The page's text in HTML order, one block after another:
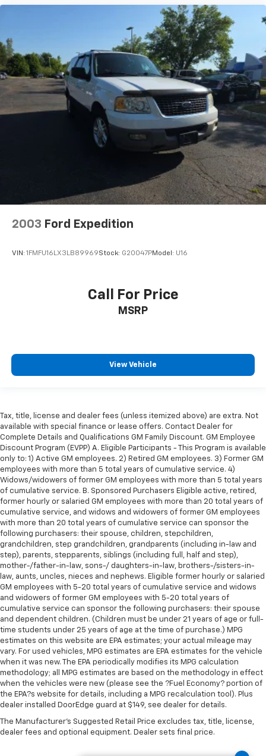
2003 Ford Expedition
VIN: 1FMFU16LX3LB89969Stock: G20047PModel: U16
Call For Price
MSRP
View Vehicle
Tax, title, license and dealer fees (unless itemized above) are extra. Not
available with special finance or lease offers. Contact Dealer for
Complete Details and Qualifications GM Family Discount. GM Employee
Discount Program (EVPP) A. Eligible Participants - This Program is available
only to: 1) Active GM employees. 2) Retired GM employees. 3) Former GM
employees with more than 5 total years of cumulative service. 4)
Widows/widowers of former GM employees with more than 5 total years
of cumulative service. B. Sponsored Purchasers Eligible active, retired,
former hourly or salaried GM employees with more than 20 total years of
cumulative service, and widows and widowers of former GM employees
with more than 20 total years of cumulative service can sponsor the
following purchasers: their spouse, children, stepchildren,
grandchildren, step grandchildren, grandparents (including in-law and
step), parents, stepparents, siblings (including full, half and step),
mother-/father-in-law, sons-/ daughters-in-law, brothers-/sisters-in-
law, aunts, uncles, nieces and nephews. Eligible former hourly or salaried
GM employees with 5-20 total years of cumulative service and widows
and widowers of former GM employees with 5-20 total years of
cumulative service can sponsor the following purchasers: their spouse
and dependent children. (Children must be under 21 years of age or full-
time students under 25 years of age at the time of purchase.) MPG
estimates on this website are EPA estimates; your actual mileage may
vary. For used vehicles, MPG estimates are EPA estimates for the vehicle
when it was new. The EPA periodically modifies its MPG calculation
methodology; all MPG estimates are based on the methodology in effect
when the vehicles were new (please see the ?Fuel Economy? portion of
the EPA?s website for details, including a MPG recalculation tool). Plus
dealer installed DoorEdge guard at $149, see dealer for details.
The Manufacturer's Suggested Retail Price excludes tax, title, license,
dealer fees and optional equipment. Dealer sets final price.